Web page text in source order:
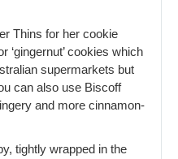
Thins for her cookie
‘gingernut’ cookies which
supermarkets but
can also use Biscoff
and more cinnamon-
tightly wrapped in the